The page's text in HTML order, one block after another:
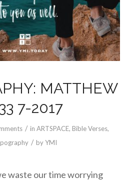
MATTHEW
7-2017
/ in ARTSPACE, Bible Verses,
/ byYMI
waste our time worrying